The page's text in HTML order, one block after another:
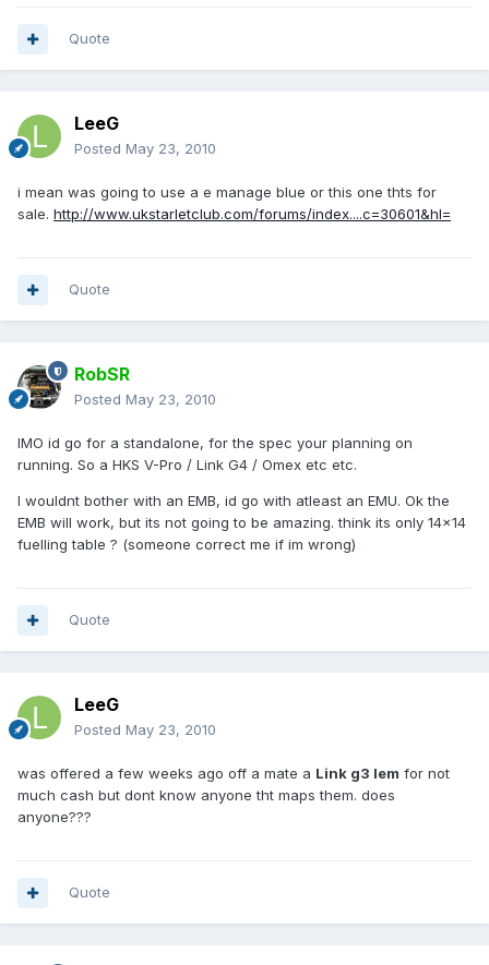
Quote
LeeG
Posted May 23, 2010
i mean was going to use a e manage blue or this one thts for
sale. http://www.ukstarletclub.com/forums/index....c=30601&hl=
Quote
RobSR
Posted May 23, 2010
IMO id go for a standalone, for the spec your planning on
running. So a HKS V-Pro / Link G4 / Omex etc etc.
I wouldnt bother with an EMB, id go with atleast an EMU. Ok the
EMB will work, but its not going to be amazing. think its only 14x14
fuelling table ? (someone correct me if im wrong)
Quote
LeeG
Posted May 23, 2010
was offered a few weeks ago off a mate a Link g3 lem for not
much cash but dont know anyone tht maps them. does
anyone???
Quote